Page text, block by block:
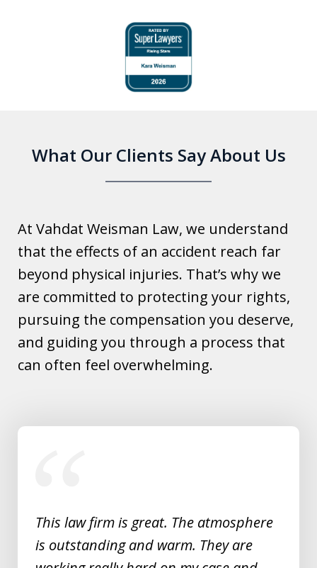
What Our Clients Say About Us
At Vahdat Weisman Law, we understand
that the effects of an accident reach far
beyond physical injuries. That’s why we
are committed to protecting your rights,
pursuing the compensation you deserve,
and guiding you through a process that
can often feel overwhelming.
slide
This law firm is great. The atmosphere
is outstanding and warm. They are